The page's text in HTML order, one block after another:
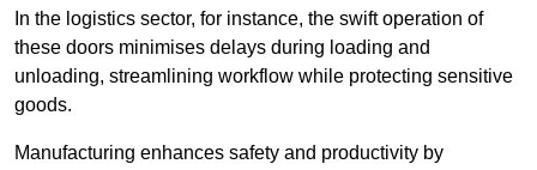
In the logistics sector, for instance, the swift operation of
these doors minimises delays during loading and
unloading, streamlining workflow while protecting sensitive
goods.
Manufacturing enhances safety and productivity by